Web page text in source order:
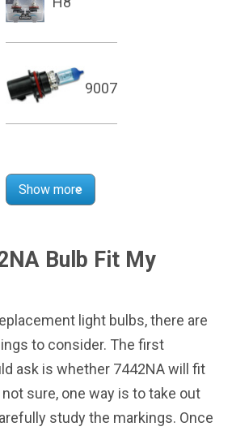
9007
Show more
Bulb Fit My
light bulbs, there are
to consider. The first
ask is whether 7442NA will fit
sure, one way is to take out
study the markings. Once